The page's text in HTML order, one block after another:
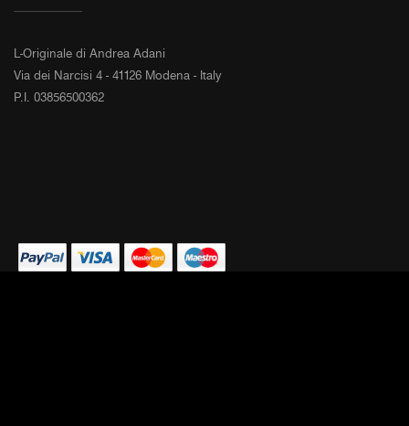
L-Originale di Andrea Adani
Via dei Narcisi 4 - 41126 Modena - Italy
P.I. 03856500362